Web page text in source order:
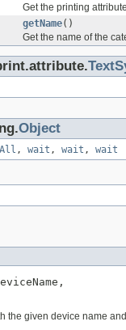
Get the printing
getName()
Get the name of the
Object
, wait , wait , wait
the given device name